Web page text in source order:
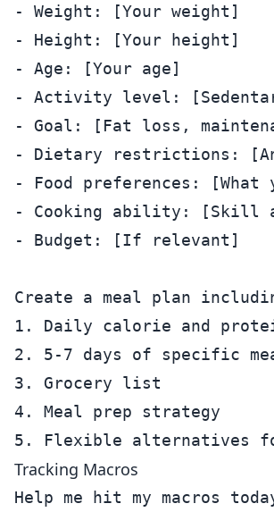
- Weight: [Your weight]
- Height: [Your height]
- Age: [Your age]
- Activity level:
- Goal: [Fat loss,
- Dietary restrictions:
- Food preferences:
- Cooking ability: [Skill
- Budget: [If relevant]
Create a meal plan
1. Daily calorie and
2. 5-7 days of specific
3. Grocery list
4. Meal prep strategy
Tracking Macros
Help me hit my macros